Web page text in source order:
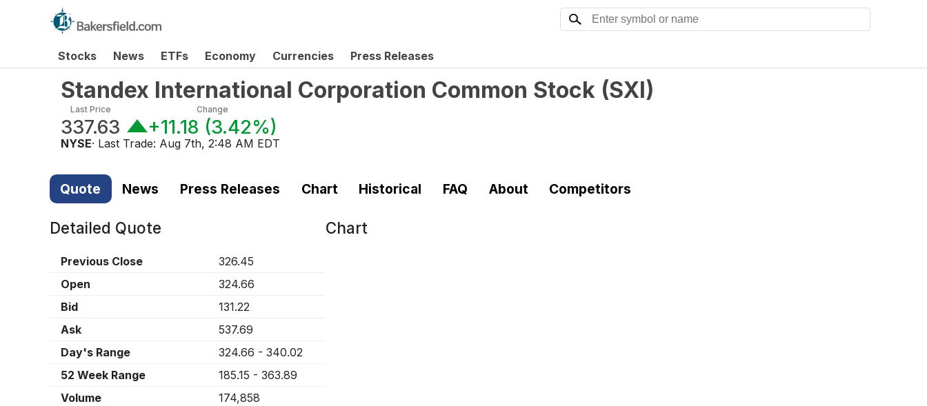
Stocks News ETFs Economy Currencies Press Releases
Standex International Corporation Common Stock (SXI)
Last Price
337.63
Change
+11.18 (3.42%)
NYSE· Last Trade: Aug 7th, 2:48 AM EDT
Quote News Press Releases Chart Historical FAQ About Competitors
Detailed Quote
Previous Close
326.45
Open
324.66
Bid
131.22
Ask
537.69
Day's Range
324.66 - 340.02
52 Week Range
185.15 - 363.89
Volume
174,858
Chart